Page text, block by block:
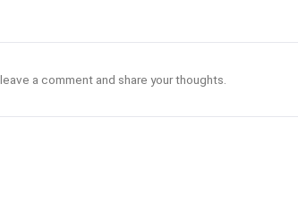
a comment and share your thoughts.